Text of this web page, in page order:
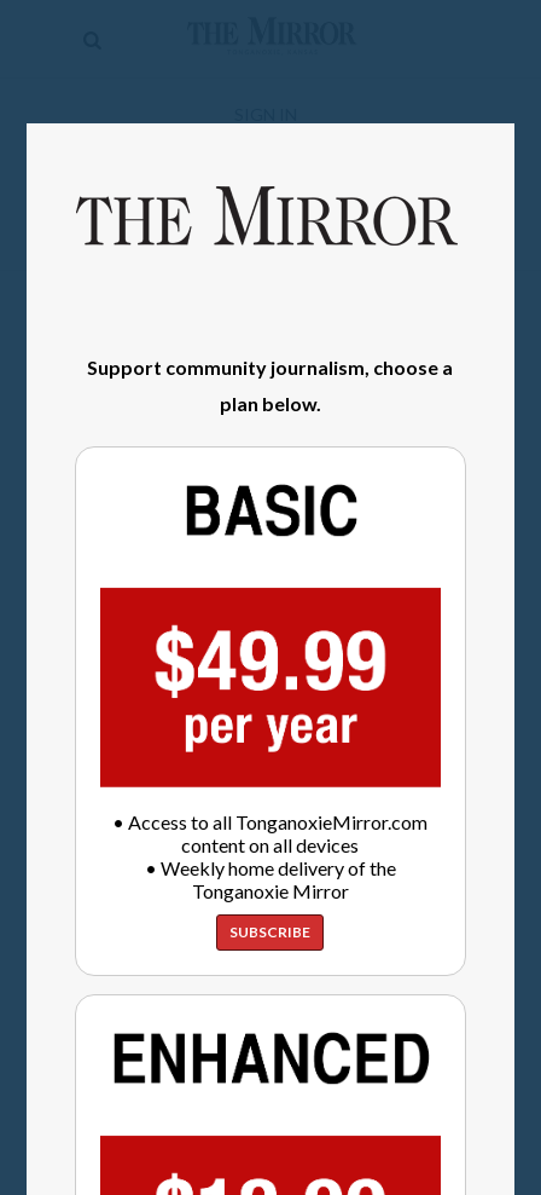
Obituaries
ClassifiedsSupport community journalism, choose a
plan below.
• Access to all TonganoxieMirror.com
content on all devices
• Weekly home delivery of the
Tonganoxie Mirror
SUBSCRIBE